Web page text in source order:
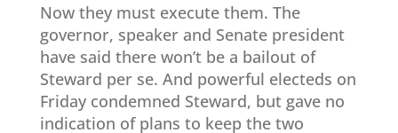
Now they must execute them. The
governor, speaker and Senate president
have said there won’t be a bailout of
Steward per se. And powerful electeds on
Friday condemned Steward, but gave no
indication of plans to keep the two